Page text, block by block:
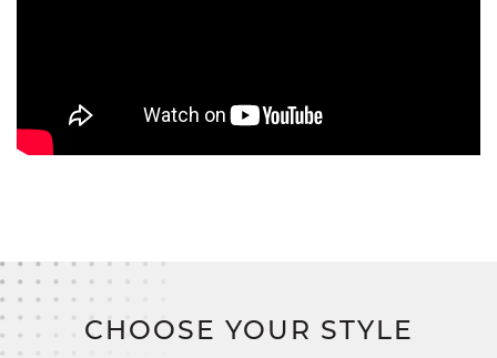
CHOOSE YOUR STYLE